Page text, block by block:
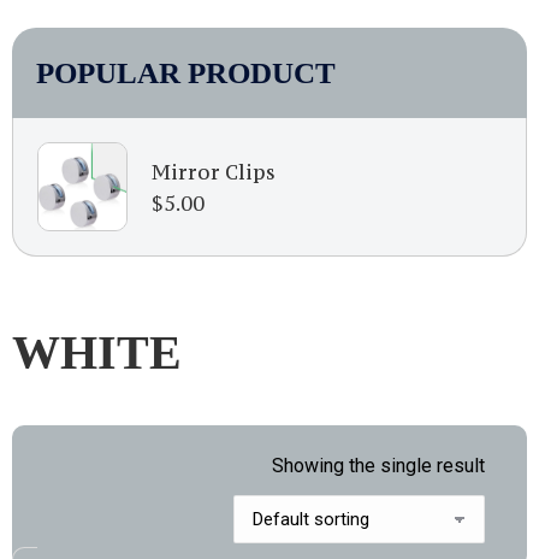
POPULAR PRODUCT
Mirror Clips
$5.00
WHITE
Showing the single result